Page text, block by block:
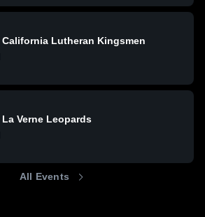
California Lutheran Kingsmen
La Verne Leopards
All Events